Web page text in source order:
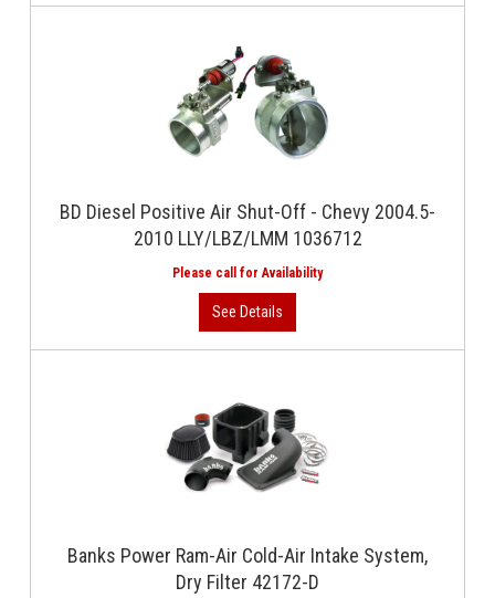
BD Diesel Positive Air Shut-Off - Chevy 2004.5-
2010 LLY/LBZ/LMM 1036712
Banks Power Ram-Air Cold-Air Intake System,
Dry Filter 42172-D